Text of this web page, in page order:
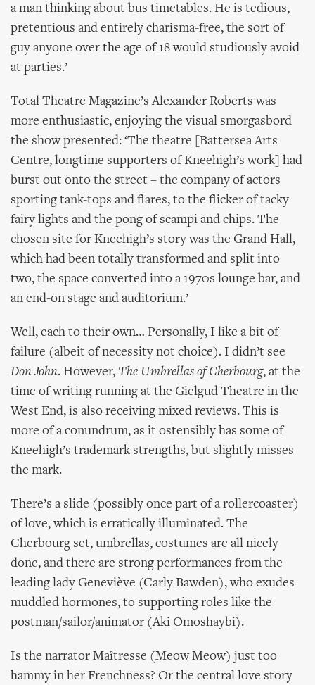
a man thinking about bus timetables. He is tedious,
pretentious and entirely charisma-free, the sort of
guy anyone over the age of 18 would studiously avoid
at parties.’
Total Theatre Magazine’s Alexander Roberts was
more enthusiastic, enjoying the visual smorgasbord
the show presented: ‘The theatre [Battersea Arts
Centre, longtime supporters of Kneehigh’s work] had
burst out onto the street – the company of actors
sporting tank-tops and flares, to the flicker of tacky
fairy lights and the pong of scampi and chips. The
chosen site for Kneehigh’s story was the Grand Hall,
which had been totally transformed and split into
two, the space converted into a 1970s lounge bar, and
an end-on stage and auditorium.’
Well, each to their own… Personally, I like a bit of
failure (albeit of necessity not choice). I didn’t see
Don John. However, The Umbrellas of Cherbourg, at the
time of writing running at the Gielgud Theatre in the
West End, is also receiving mixed reviews. This is
more of a conundrum, as it ostensibly has some of
Kneehigh’s trademark strengths, but slightly misses
the mark.
There’s a slide (possibly once part of a rollercoaster)
of love, which is erratically illuminated. The
Cherbourg set, umbrellas, costumes are all nicely
done, and there are strong performances from the
leading lady Geneviève (Carly Bawden), who exudes
muddled hormones, to supporting roles like the
postman/sailor/animator (Aki Omoshaybi).
Is the narrator Maîtresse (Meow Meow) just too
hammy in her Frenchness? Or the central love story